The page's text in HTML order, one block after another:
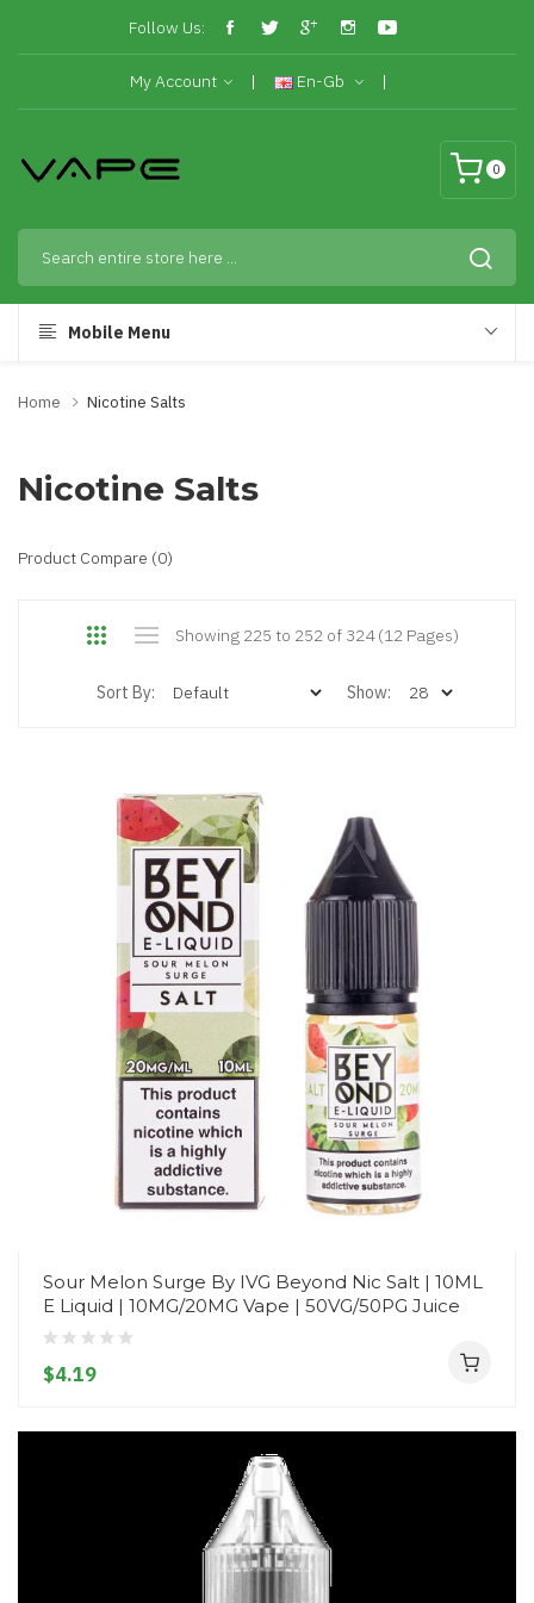
Follow Us:
My Account En-Gb
0
Mobile Menu
Home Nicotine Salts
Nicotine Salts
Product Compare (0)
Showing 225 to 252 of 324 (12 Pages)
Sort By: Show:
Sour Melon Surge By IVG Beyond Nic Salt | 10ML
E Liquid | 10MG/20MG Vape | 50VG/50PG Juice
$4.19